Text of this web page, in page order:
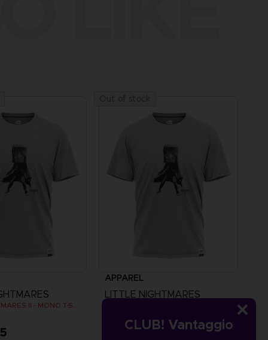
CLUB! Vantaggio
LITTLE NIGHTMARES II - MONO T-SHIRT
APPAREL
LITTLE NIGHTMARES
A$ 39,95